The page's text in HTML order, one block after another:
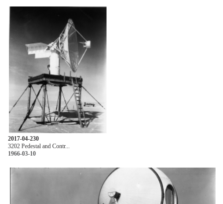
2017-04-230
3202 Pedestal and Contr...
1966-03-10